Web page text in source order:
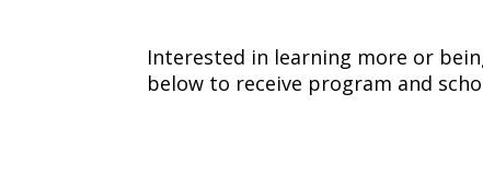
Interested in learning more or
below to receive program and